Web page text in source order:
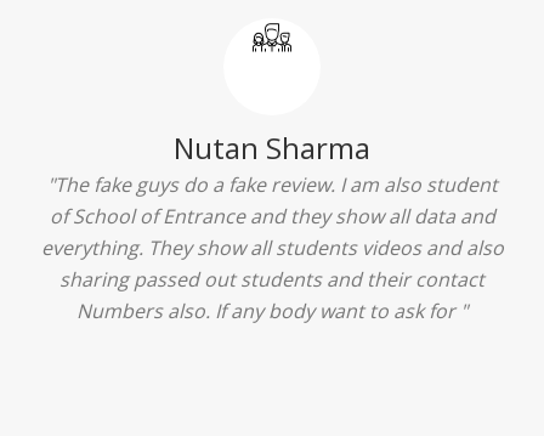
Ridhima Bhardwaj
"The experience was amazing... I just loved their
services... I was in a state of confusion that what
should I opt after 10...then I met the senior
counselors and they guided me soooo well... Now
I'm happy about my decision for my career.. And all